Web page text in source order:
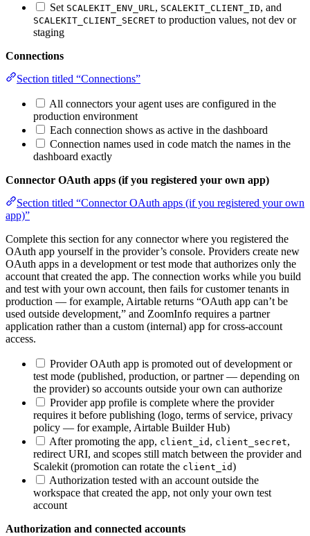
Set SCALEKIT_ENV_URL , SCALEKIT_CLIENT_ID, and
SCALEKIT_CLIENT_SECRET to production values, not dev or
staging
Connections
Section titled “Connections”
All connectors your agent uses are configured in the
production environment
Each connection shows as active in the dashboard
Connection names used in code match the names in the
dashboard exactly
Connector OAuth apps (if you registered your own app)
Section titled “Connector OAuth apps (if you registered your own
app)”
Complete this section for any connector where you registered the
OAuth app yourself in the provider’s console. Providers create new
OAuth apps in a development or test mode that authorizes only the
account that created the app. The connection works while you build
and test with your own account, then fails for customer tenants in
production — for example, Airtable returns “OAuth app can’t be
used outside development,” and ZoomInfo requires a partner
application rather than a custom (internal) app for cross-account
access.
Provider OAuth app is promoted out of development or
test mode (published, production, or partner — depending on
the provider) so accounts outside your own can authorize
Provider app profile is complete where the provider
requires it before publishing (logo, terms of service, privacy
policy — for example, Airtable Builder Hub)
After promoting the app, client_id , client_secret,
redirect URI, and scopes still match between the provider and
Scalekit (promotion can rotate the client_id)
Authorization tested with an account outside the
workspace that created the app, not only your own test
account
Authorization and connected accounts